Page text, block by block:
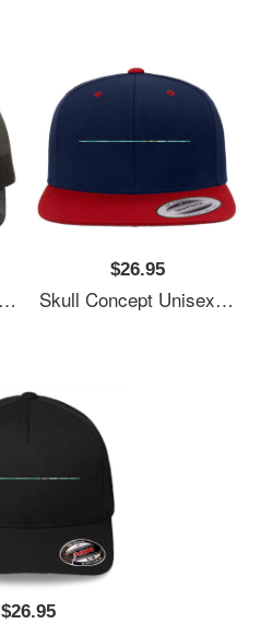
$26.95
Skull Concept Unisex Polo Jersey Sport Shirts
$26.95